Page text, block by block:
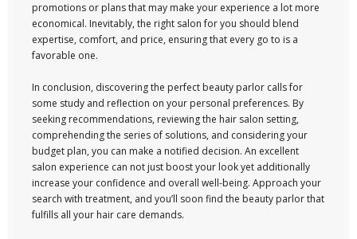
promotions or plans that may make your experience a lot more
economical. Inevitably, the right salon for you should blend
expertise, comfort, and price, ensuring that every go to is a
favorable one.
In conclusion, discovering the perfect beauty parlor calls for
some study and reflection on your personal preferences. By
seeking recommendations, reviewing the hair salon setting,
comprehending the series of solutions, and considering your
budget plan, you can make a notified decision. An excellent
salon experience can not just boost your look yet additionally
increase your confidence and overall well-being. Approach your
search with treatment, and you’ll soon find the beauty parlor that
fulfills all your hair care demands.